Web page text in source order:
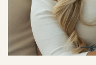
Apparel
theBrand